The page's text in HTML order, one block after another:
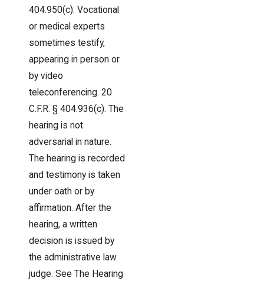
404.950(c). Vocational
or medical experts
sometimes testify,
appearing in person or
by video
teleconferencing. 20
C.F.R. § 404.936(c). The
hearing is not
adversarial in nature.
The hearing is recorded
and testimony is taken
under oath or by
affirmation. After the
hearing, a written
decision is issued by
the administrative law
judge. See The Hearing